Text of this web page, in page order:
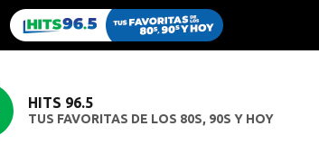
HITS 96.5
TUS FAVORITAS DE LOS 80S, 90S Y HOY